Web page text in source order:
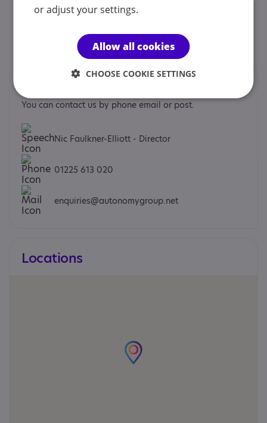
1
Contacts
You can contact us by phone email or post.
Nic Faulkner-Elliott - Director
01225 613 020
enquiries@autonomygroup.net
Locations
or adjust your settings.
Allow all cookies
CHOOSE COOKIE SETTINGS